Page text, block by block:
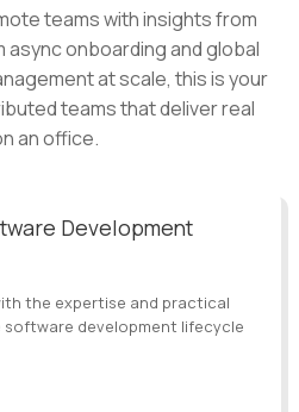
teams with insights from
onboarding and global
at scale, this is your
teams that deliver real
an office.
Development
the expertise and practical
development lifecycle